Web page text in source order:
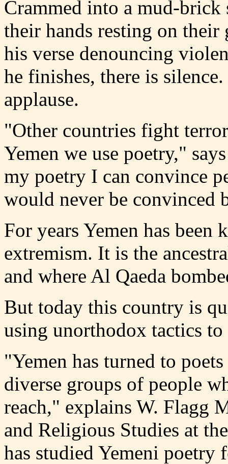
Crammed into a mud-brick
their hands resting on their
his verse denouncing
he finishes, there is
applause.
"Other countries fight
Yemen we use poetry,"
my poetry I can convince
would never be convinced
For years Yemen has
extremism. It is the
and where Al Qaeda
But today this country is
using unorthodox tactics
"Yemen has turned to
diverse groups of people
reach," explains W. Flagg
and Religious Studies at
has studied Yemeni poetry